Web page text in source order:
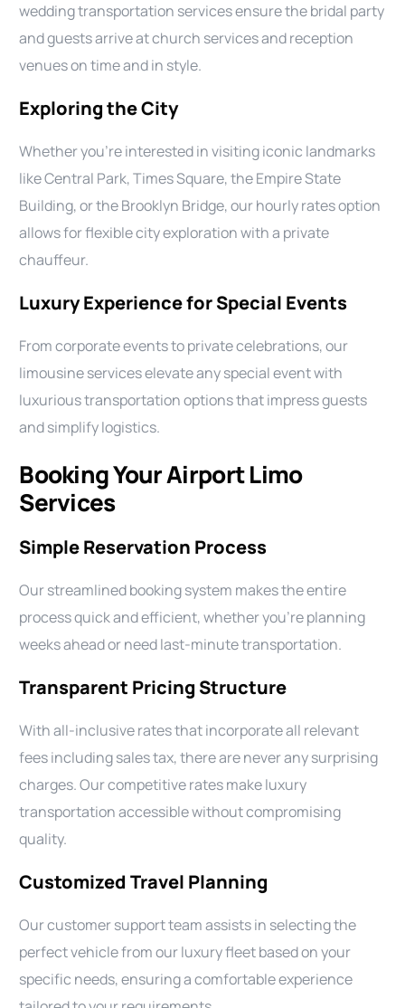
wedding transportation services ensure the bridal party
and guests arrive at church services and reception
venues on time and in style.
Exploring the City
Whether you’re interested in visiting iconic landmarks
like Central Park, Times Square, the Empire State
Building, or the Brooklyn Bridge, our hourly rates option
allows for flexible city exploration with a private
chauffeur.
Luxury Experience for Special Events
From corporate events to private celebrations, our
limousine services elevate any special event with
luxurious transportation options that impress guests
and simplify logistics.
Booking Your Airport Limo
Services
Simple Reservation Process
Our streamlined booking system makes the entire
process quick and efficient, whether you’re planning
weeks ahead or need last-minute transportation.
Transparent Pricing Structure
With all-inclusive rates that incorporate all relevant
fees including sales tax, there are never any surprising
charges. Our competitive rates make luxury
transportation accessible without compromising
quality.
Customized Travel Planning
Our customer support team assists in selecting the
perfect vehicle from our luxury fleet based on your
specific needs, ensuring a comfortable experience